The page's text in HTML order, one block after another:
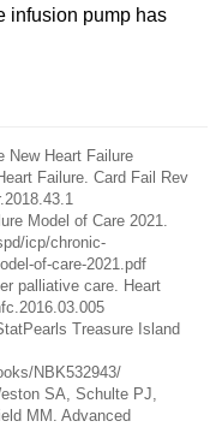
infusion pump has
New Heart Failure
Failure. Card Fail Rev
Model of Care 2021.
icp/chronic-
of-care-2021.pdf
palliative care. Heart
Treasure Island
NBK532943/
SA, Schulte PJ,
MM. Advanced